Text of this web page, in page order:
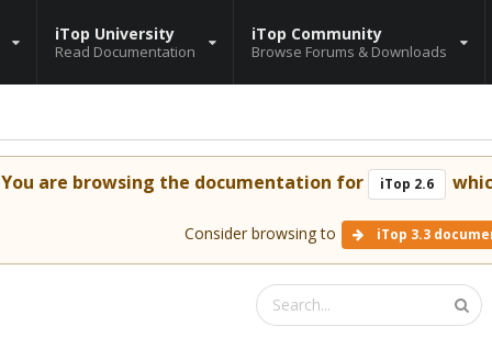
iTop University
Read Documentation
iTop Community
Browse Forums & Downloads
You are browsing the documentation for iTop 2.6
Consider browsing to iTop 3.3